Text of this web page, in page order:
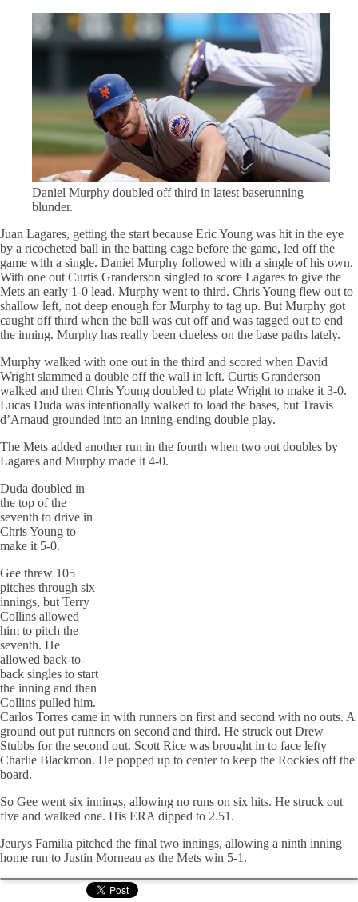
Daniel Murphy doubled off third in latest baserunning
blunder.
Juan Lagares, getting the start because Eric Young was hit in the eye
by a ricocheted ball in the batting cage before the game, led off the
game with a single. Daniel Murphy followed with a single of his own.
With one out Curtis Granderson singled to score Lagares to give the
Mets an early 1-0 lead. Murphy went to third. Chris Young flew out to
shallow left, not deep enough for Murphy to tag up. But Murphy got
caught off third when the ball was cut off and was tagged out to end
the inning. Murphy has really been clueless on the base paths lately.
Murphy walked with one out in the third and scored when David
Wright slammed a double off the wall in left. Curtis Granderson
walked and then Chris Young doubled to plate Wright to make it 3-0.
Lucas Duda was intentionally walked to load the bases, but Travis
d’Arnaud grounded into an inning-ending double play.
The Mets added another run in the fourth when two out doubles by
Lagares and Murphy made it 4-0.
Duda doubled in
the top of the
seventh to drive in
Chris Young to
make it 5-0.
Gee threw 105
pitches through six
innings, but Terry
Collins allowed
him to pitch the
seventh. He
allowed back-to-
back singles to start
the inning and then
Collins pulled him.
Carlos Torres came in with runners on first and second with no outs. A
ground out put runners on second and third. He struck out Drew
Stubbs for the second out. Scott Rice was brought in to face lefty
Charlie Blackmon. He popped up to center to keep the Rockies off the
board.
So Gee went six innings, allowing no runs on six hits. He struck out
five and walked one. His ERA dipped to 2.51.
Jeurys Familia pitched the final two innings, allowing a ninth inning
home run to Justin Morneau as the Mets win 5-1.